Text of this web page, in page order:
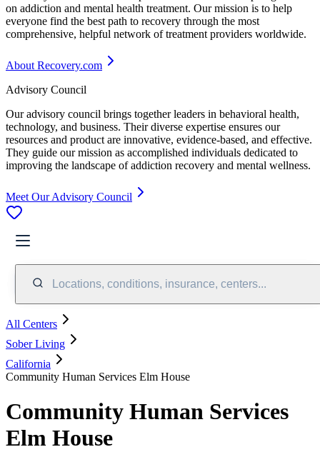
on addiction and mental health treatment. Our mission is to help
everyone find the best path to recovery through the most
comprehensive, helpful network of treatment providers worldwide.
About Recovery.com
Advisory Council
Our advisory council brings together leaders in behavioral health,
technology, and business. Their diverse expertise ensures our
resources and product are innovative, evidence-based, and effective.
They guide our mission as accomplished individuals dedicated to
improving the landscape of addiction recovery and mental wellness.
Meet Our Advisory Council
Locations, conditions, insurance, centers...
All Centers
Sober Living
California
Community Human Services Elm House
Community Human Services
Elm House